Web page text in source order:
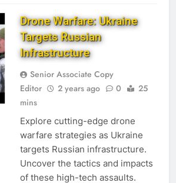
Drone Warfare: Ukraine
Targets Russian
Infrastructure
Senior Associate Copy
Editor
2 years ago 0
25
mins
Explore cutting-edge drone
warfare strategies as Ukraine
targets Russian infrastructure.
Uncover the tactics and impacts
of these high-tech assaults.